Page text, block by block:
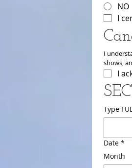
NO
I
I
shows,
I
Type
Date *
Month